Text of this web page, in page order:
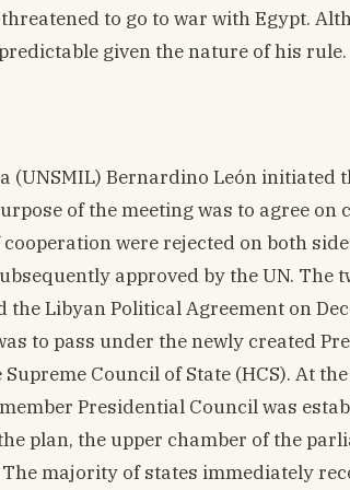
to go to war with Egypt.
given the nature of his rule.
(UNSMIL) Bernardino León initiated
of the meeting was to agree on
were rejected on both
approved by the UN. The
Libyan Political Agreement on
to pass under the newly created
Council of State (HCS). At
Presidential Council was
plan, the upper chamber of the
majority of states immediately